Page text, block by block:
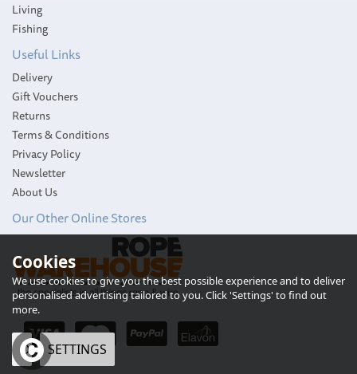
Living
Fishing
Useful Links
Delivery
Gift Vouchers
Returns
Terms & Conditions
Privacy Policy
Newsletter
About Us
Our Other Online Stores
Cookies
We use cookies to give you the best possible experience and to deliver
personalised advertising tailored to you. Click 'Settings' to find out
more.
OK SETTINGS